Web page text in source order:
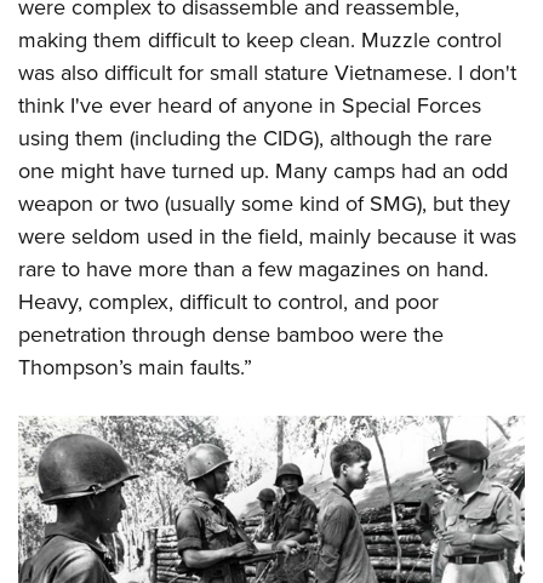
were complex to disassemble and reassemble,
making them difficult to keep clean. Muzzle control
was also difficult for small stature Vietnamese. I don't
think I've ever heard of anyone in Special Forces
using them (including the CIDG), although the rare
one might have turned up. Many camps had an odd
weapon or two (usually some kind of SMG), but they
were seldom used in the field, mainly because it was
rare to have more than a few magazines on hand.
Heavy, complex, difficult to control, and poor
penetration through dense bamboo were the
Thompson’s main faults.”